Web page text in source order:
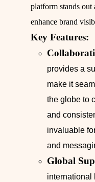
platform stands out
enhance brand
Key Features:
provides a
make it
the globe to
and
invaluable
and
Global
international